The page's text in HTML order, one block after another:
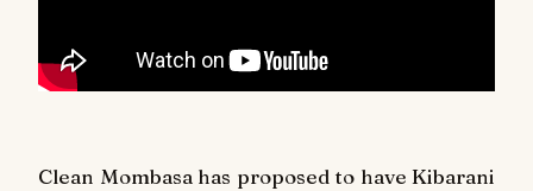
Clean Mombasa has proposed to have Kibarani